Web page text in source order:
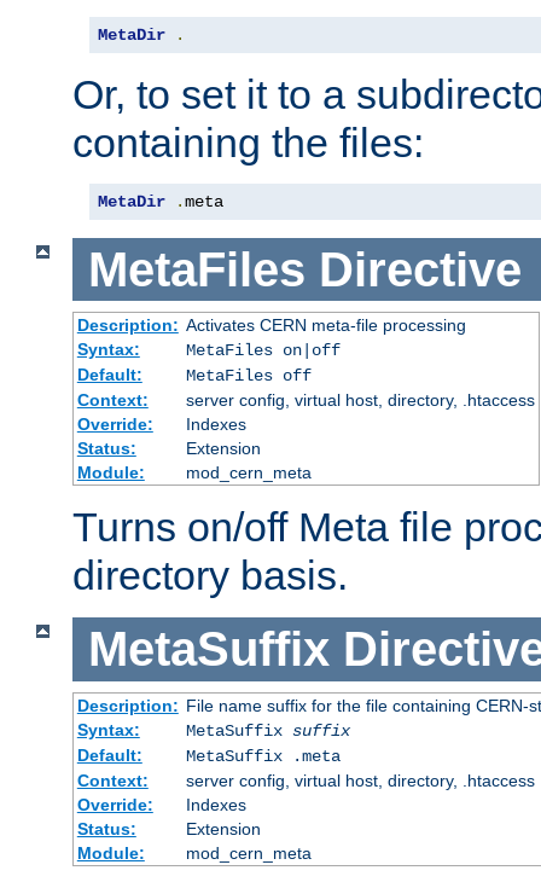
MetaDir .
Or, to set it to a
containing the files:
MetaDir .meta
MetaFiles Directive
Description: Activates CERN meta-file processing
Syntax:
MetaFiles on|off
Default:
MetaFiles off
Context:
server config, virtual host, directory, .htaccess
Override:
Indexes
Status:
Extension
Module:
mod_cern_meta
Turns on/off Meta file
directory basis.
MetaSuffix
Description: File name suffix for the file containing CERN-
Syntax:
MetaSuffix suffix
Default:
MetaSuffix .meta
Context:
server config, virtual host, directory, .htaccess
Override:
Indexes
Status:
Extension
Module:
mod_cern_meta